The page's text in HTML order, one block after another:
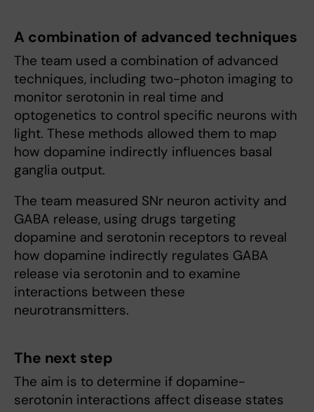
A combination of advanced techniques
The team used a combination of advanced
techniques, including two-photon imaging to
monitor serotonin in real time and
optogenetics to control specific neurons with
light. These methods allowed them to map
how dopamine indirectly influences basal
ganglia output.
The team measured SNr neuron activity and
GABA release, using drugs targeting
dopamine and serotonin receptors to reveal
how dopamine indirectly regulates GABA
release via serotonin and to examine
interactions between these
neurotransmitters.
The next step
The aim is to determine if dopamine-
serotonin interactions affect disease states